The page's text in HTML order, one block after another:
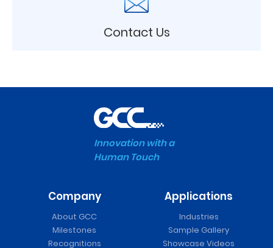
Contact Us
Innovation with a
Human Touch
Company
About GCC
Milestones
Recognitions
Applications
Industries
Sample Gallery
Showcase Videos